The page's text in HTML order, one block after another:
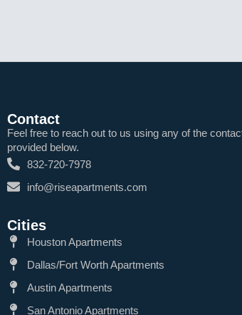
Contact
Feel free to reach out to us using any of the
provided below.
832-720-7978
info@riseapartments.com
Cities
Houston Apartments
Dallas/Fort Worth Apartments
Austin Apartments
San Antonio Apartments